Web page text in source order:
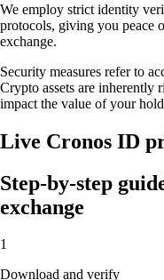
We employ strict identity
protocols, giving you peace
exchange.
Security measures refer to
Crypto assets are
impact the value of your
Live Cronos ID
Step-by-step
exchange
1
Download and verify